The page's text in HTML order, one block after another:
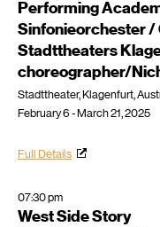
Performing
Sinfonieorchester /
Stadttheaters
choreographer/
Stadttheater, Klagenfurt,
February 6 - March 21, 2025
Full Details
07:30 pm
West Side Story